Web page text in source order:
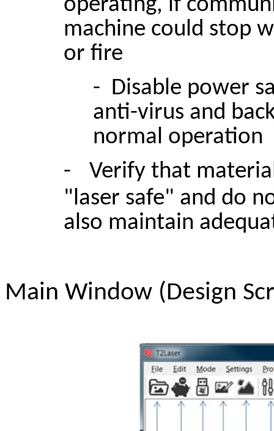
operating, if
machine could stop
or fire
- Disable power
anti-virus and
normal operation
-
Verify that
"laser safe" and do
also maintain
Main Window (Design